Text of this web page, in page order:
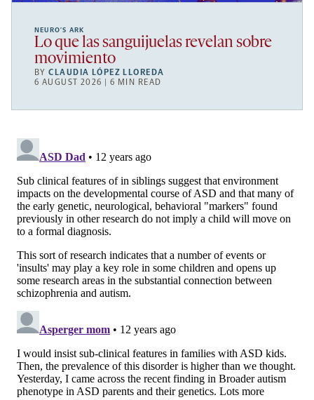
NEURO’S ARK
Lo que las sanguijuelas revelan sobre
movimiento
BYCLAUDIA LÓPEZ LLOREDA
6 AUGUST 2026 | 6 MIN READ